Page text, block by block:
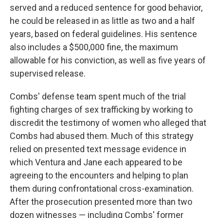
served and a reduced sentence for good behavior,
he could be released in as little as two and a half
years, based on federal guidelines. His sentence
also includes a $500,000 fine, the maximum
allowable for his conviction, as well as five years of
supervised release.
Combs' defense team spent much of the trial
fighting charges of sex trafficking by working to
discredit the testimony of women who alleged that
Combs had abused them. Much of this strategy
relied on presented text message evidence in
which Ventura and Jane each appeared to be
agreeing to the encounters and helping to plan
them during confrontational cross-examination.
After the prosecution presented more than two
dozen witnesses — including Combs' former